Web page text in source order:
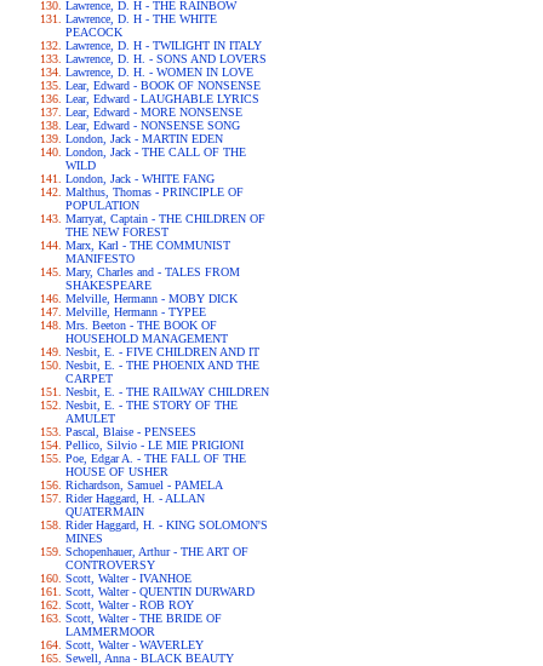
Lawrence, D. H - THE RAINBOW
Lawrence, D. H - THE WHITE
PEACOCK
Lawrence, D. H - TWILIGHT IN ITALY
Lawrence, D. H. - SONS AND LOVERS
Lawrence, D. H. - WOMEN IN LOVE
Lear, Edward - BOOK OF NONSENSE
Lear, Edward - LAUGHABLE LYRICS
Lear, Edward - MORE NONSENSE
Lear, Edward - NONSENSE SONG
London, Jack - MARTIN EDEN
London, Jack - THE CALL OF THE
WILD
London, Jack - WHITE FANG
Malthus, Thomas - PRINCIPLE OF
POPULATION
Marryat, Captain - THE CHILDREN OF
THE NEW FOREST
Marx, Karl - THE COMMUNIST
MANIFESTO
Mary, Charles and - TALES FROM
SHAKESPEARE
Melville, Hermann - MOBY DICK
Melville, Hermann - TYPEE
Mrs. Beeton - THE BOOK OF
HOUSEHOLD MANAGEMENT
Nesbit, E. - FIVE CHILDREN AND IT
Nesbit, E. - THE PHOENIX AND THE
CARPET
Nesbit, E. - THE RAILWAY CHILDREN
Nesbit, E. - THE STORY OF THE
AMULET
Pascal, Blaise - PENSEES
Pellico, Silvio - LE MIE PRIGIONI
Poe, Edgar A. - THE FALL OF THE
HOUSE OF USHER
Richardson, Samuel - PAMELA
Rider Haggard, H. - ALLAN
QUATERMAIN
Rider Haggard, H. - KING SOLOMON'S
MINES
Schopenhauer, Arthur - THE ART OF
CONTROVERSY
Scott, Walter - IVANHOE
Scott, Walter - QUENTIN DURWARD
Scott, Walter - ROB ROY
Scott, Walter - THE BRIDE OF
LAMMERMOOR
Scott, Walter - WAVERLEY
Sewell, Anna - BLACK BEAUTY